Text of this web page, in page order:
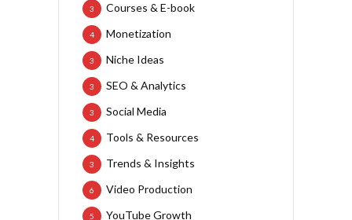
Courses & E-book
3
Monetization
4
Niche Ideas
3
SEO & Analytics
3
Social Media
3
Tools & Resources
4
Trends & Insights
3
Video Production
6
YouTube Growth
5